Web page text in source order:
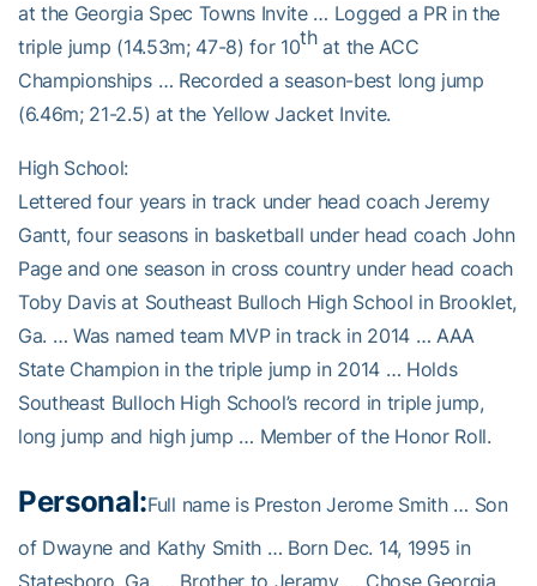
at the Georgia Spec Towns Invite … Logged a PR in the
triple jump (14.53m; 47-8) for 10that the ACC
Championships … Recorded a season-best long jump
(6.46m; 21-2.5) at the Yellow Jacket Invite.
High School:
Lettered four years in track under head coach Jeremy
Gantt, four seasons in basketball under head coach John
Page and one season in cross country under head coach
Toby Davis at Southeast Bulloch High School in Brooklet,
Ga. … Was named team MVP in track in 2014 … AAA
State Champion in the triple jump in 2014 … Holds
Southeast Bulloch High School’s record in triple jump,
long jump and high jump … Member of the Honor Roll.
Personal:Full name is Preston Jerome Smith … Son
of Dwayne and Kathy Smith … Born Dec. 14, 1995 in